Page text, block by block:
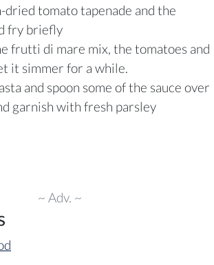
dried tomato tapenade and the
fry briefly
frutti di mare mix, the tomatoes and
it simmer for a while.
and spoon some of the sauce over
garnish with fresh parsley
~ Adv. ~